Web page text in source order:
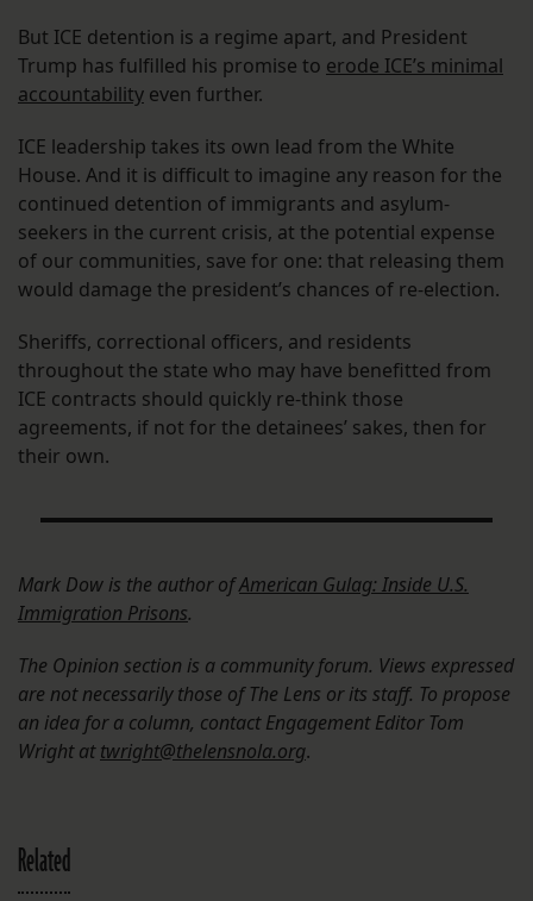
But ICE detention is a regime apart, and President
Trump has fulfilled his promise to erode ICE’s minimal
accountability even further.
ICE leadership takes its own lead from the White
House. And it is difficult to imagine any reason for the
continued detention of immigrants and asylum-
seekers in the current crisis, at the potential expense
of our communities, save for one: that releasing them
would damage the president’s chances of re-election.
Sheriffs, correctional officers, and residents
throughout the state who may have benefitted from
ICE contracts should quickly re-think those
agreements, if not for the detainees’ sakes, then for
their own.
Mark Dow is the author ofAmerican Gulag: Inside U.S.
Immigration Prisons.
The Opinion section is a community forum. Views expressed
are not necessarily those of The Lens or its staff. To propose
an idea for a column, contact Engagement Editor Tom
Wright attwright@thelensnola.org.
Related